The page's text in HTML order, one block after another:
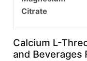
Citrate
Calcium L-
and Beverages